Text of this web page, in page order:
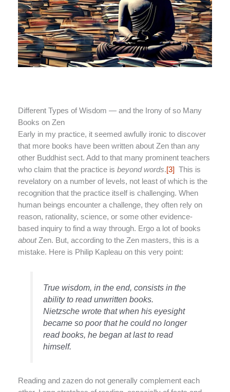
Different Types of Wisdom — and the Irony of so Many
Books on Zen
Early in my practice, it seemed awfully ironic to discover
that more books have been written about Zen than any
other Buddhist sect. Add to that many prominent teachers
who claim that the practice is beyond words.[3]
This is
revelatory on a number of levels, not least of which is the
recognition that the practice itself is challenging. When
human beings encounter a challenge, they often rely on
reason, rationality, science, or some other evidence-
based inquiry to find a way through. Ergo a lot of books
aboutZen. But, according to the Zen masters, this is a
mistake. Here is Philip Kapleau on this very point:
True wisdom, in the end, consists in the
ability to read unwritten books.
Nietzsche wrote that when his eyesight
became so poor that he could no longer
read books, he began at last to read
himself.
Reading and zazen do not generally complement each